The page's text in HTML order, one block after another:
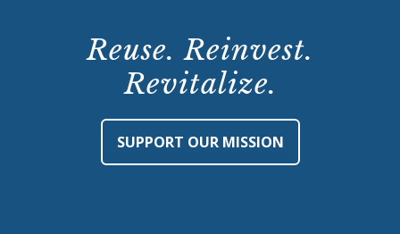
Reuse. Reinvest.
Revitalize.
SUPPORT OUR MISSION